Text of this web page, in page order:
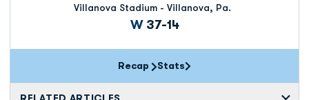
Villanova Stadium - Villanova, Pa.
WWin
37-14
Recap Stats
RELATED ARTICLES